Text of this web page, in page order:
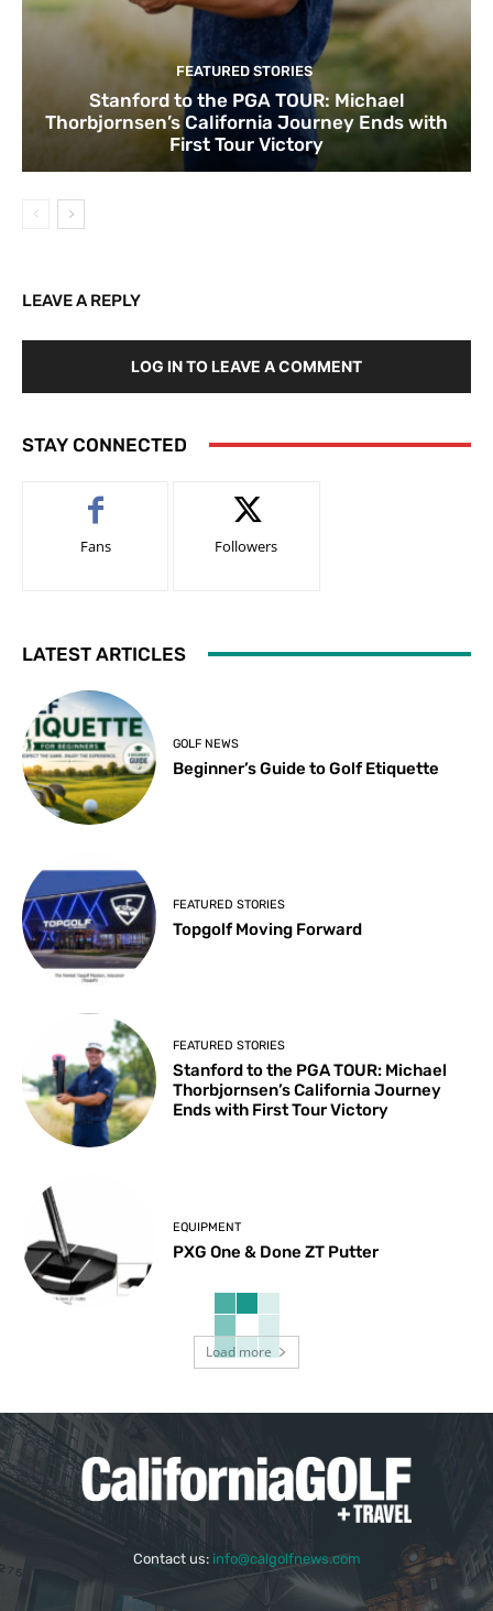
FEATURED STORIES
Stanford to the PGA TOUR: Michael
Thorbjornsen’s California Journey Ends with
First Tour Victory
LEAVE A REPLY
LOG IN TO LEAVE A COMMENT
STAY CONNECTED
Fans Followers
LATEST ARTICLES
GOLF NEWS
Beginner’s Guide to Golf Etiquette
FEATURED STORIES
Topgolf Moving Forward
FEATURED STORIES
Stanford to the PGA TOUR: Michael
Thorbjornsen’s California Journey
Ends with First Tour Victory
EQUIPMENT
PXG One & Done ZT Putter
Load more
Contact us: info@calgolfnews.com